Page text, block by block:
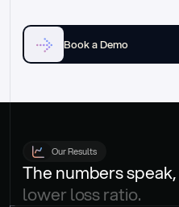
Book a Demo
Our Results
The numbers speak,
lower loss ratio.